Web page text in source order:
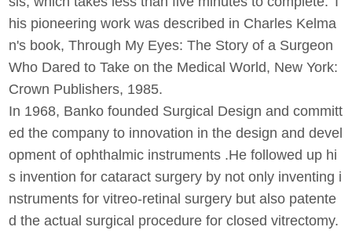
his pioneering work was described in Charles Kelma
n's book, Through My Eyes: The Story of a Surgeon
Who Dared to Take on the Medical World, New York:
Crown Publishers, 1985.
In 1968, Banko founded Surgical Design and committ
ed the company to innovation in the design and devel
opment of ophthalmic instruments .He followed up hi
s invention for cataract surgery by not only inventing i
nstruments for vitreo-retinal surgery but also patente
d the actual surgical procedure for closed vitrectomy.